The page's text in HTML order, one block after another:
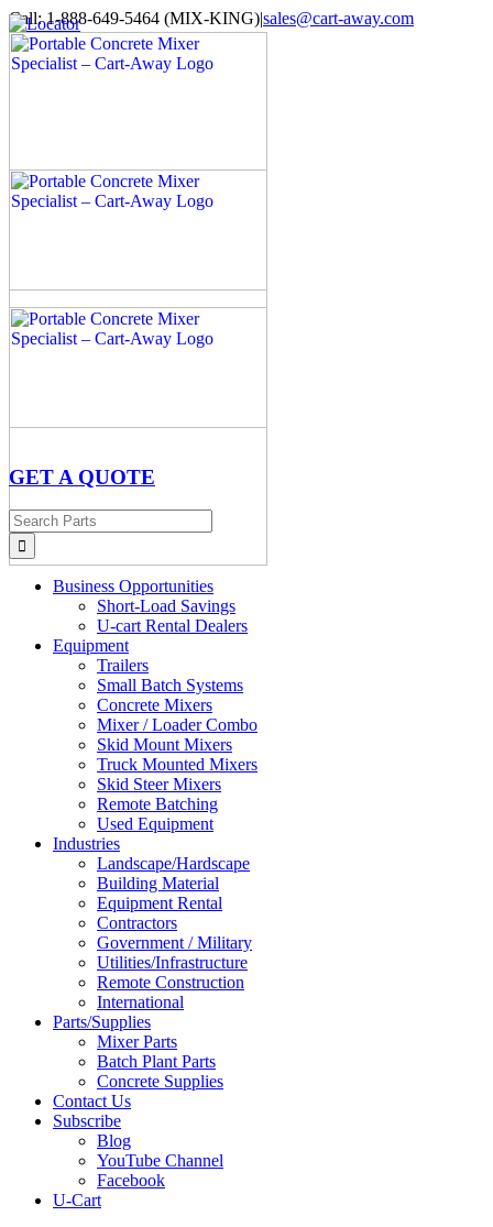
Skip
to
content
Call: 1-888-649-5464 (MIX-KING)|sales@cart-away.com
Facebook
LinkedIn
YouTube
Email
Locator
GET A QUOTE
Search
for:
Business Opportunities
Short-Load Savings
U-cart Rental Dealers
Equipment
Trailers
Small Batch Systems
Concrete Mixers
Mixer / Loader Combo
Skid Mount Mixers
Truck Mounted Mixers
Skid Steer Mixers
Remote Batching
Used Equipment
Industries
Landscape/Hardscape
Building Material
Equipment Rental
Contractors
Government / Military
Utilities/Infrastructure
Remote Construction
International
Parts/Supplies
Mixer Parts
Batch Plant Parts
Concrete Supplies
Contact Us
Subscribe
Blog
YouTube Channel
Facebook
U-Cart